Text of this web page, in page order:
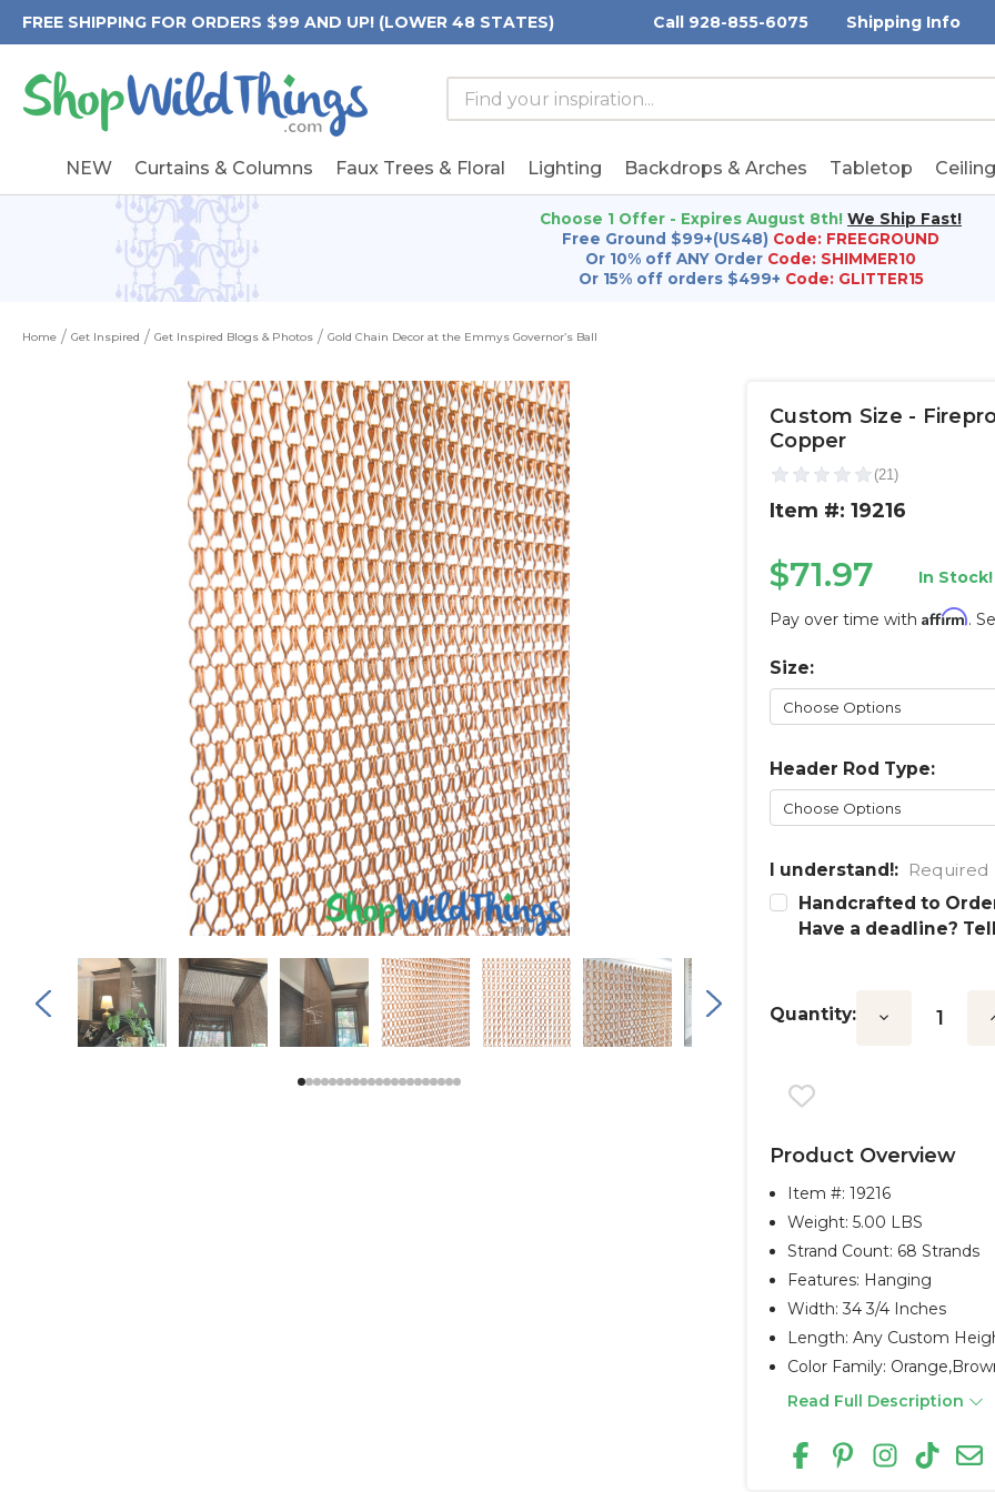
FREE SHIPPING FOR ORDERS $99 AND UP! (LOWER 48 STATES) Call 928-855-6075 Shipping Info
Search
Form
Search
Keyword:
NEW Curtains & Columns Faux Trees & Floral Lighting Backdrops & Arches Tabletop Ceiling
Choose 1 Offer - Expires August 8th! We Ship Fast!
Free Ground $99+(US48) Code: FREEGROUND
Or 10% off ANY Order Code: SHIMMER10
Or 15% off orders $499+ Code: GLITTER15
Home Get Inspired Get Inspired Blogs & Photos Gold Chain Decor at the Emmys Governor’s Ball
Custom Size -
Copper
Item #: 19216
$71.97 In Stock!
Pay over time with Affirm.
Size:
Header Rod Type:
I understand!: Required
Handcrafted to
Have a deadline?
Current
Stock:
Quantity: Decrease
Product Overview
Item #:19216
Weight: 5.00 LBS
Strand Count: 68 Strands
Features: Hanging
Width: 34 3/4 Inches
Length: Any Custom
Color Family:
Read Full Description